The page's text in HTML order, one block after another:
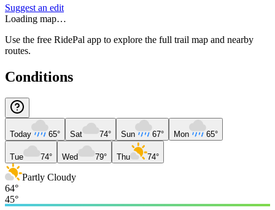
Suggest an edit
Loading map…
Use the free RidePal app to explore the full trail map and nearby
routes.
Conditions
Today 65° Sat 74° Sun 67° Mon 65°
Tue 74° Wed 79° Thu 74°
Partly Cloudy
64°
45°